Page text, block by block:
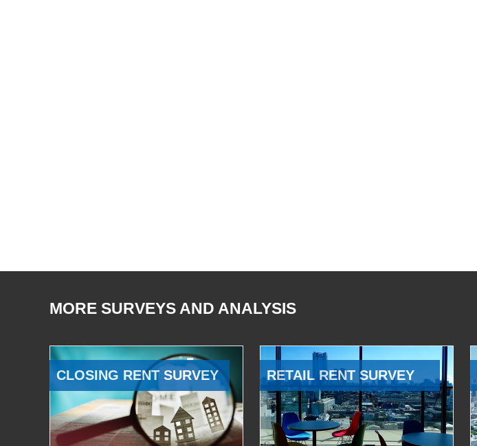
MORE SURVEYS AND ANALYSIS
CLOSING RENT SURVEY RETAIL RENT SURVEY